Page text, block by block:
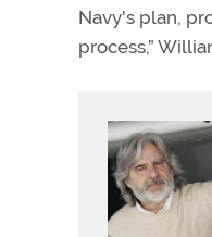
Navy's plan,
process,”